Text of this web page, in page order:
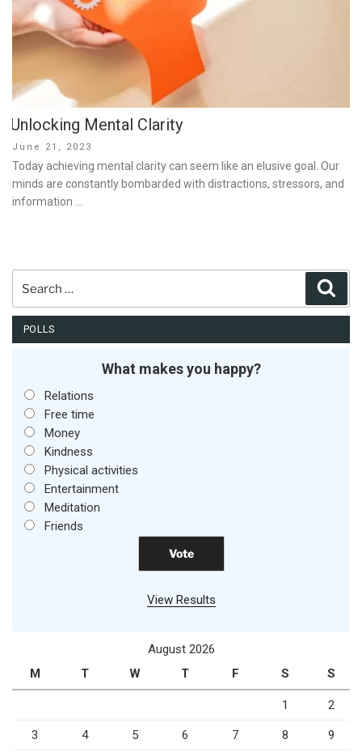
Unlocking Mental Clarity
Posted
on
June 21, 2023
Today achieving mental clarity can seem like an elusive goal. Our
minds are constantly bombarded with distractions, stressors, and
information …
POLLS
What makes you happy?
Relations
Free time
Money
Kindness
Physical activities
Entertainment
Meditation
Friends
View Results
August 2026
M
T W T F S S
1 2
3 4 5 6 7 8 9